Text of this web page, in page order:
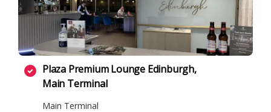
Plaza Premium Lounge Edinburgh,
Main Terminal
Main Terminal